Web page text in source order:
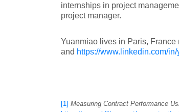
internships in project
project manager.
Yuanmiao lives in Paris,
and https://www.linkedin.com/
[1] Measuring Contract Performance